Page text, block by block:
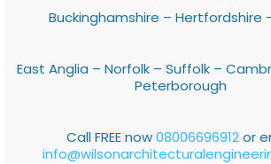
Buckinghamshire – Hertfordshire
East Anglia – Norfolk – Suffolk –
Peterborough
Call FREE now08006696912or